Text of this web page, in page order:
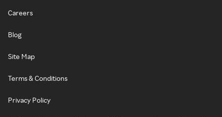
Careers
Blog
Site Map
Terms & Conditions
Privacy Policy